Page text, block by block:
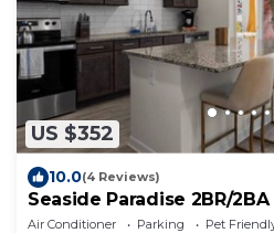
US $352
10.0(4 Reviews)
Seaside Paradise 2BR/
Air Conditioner Parking
Pet